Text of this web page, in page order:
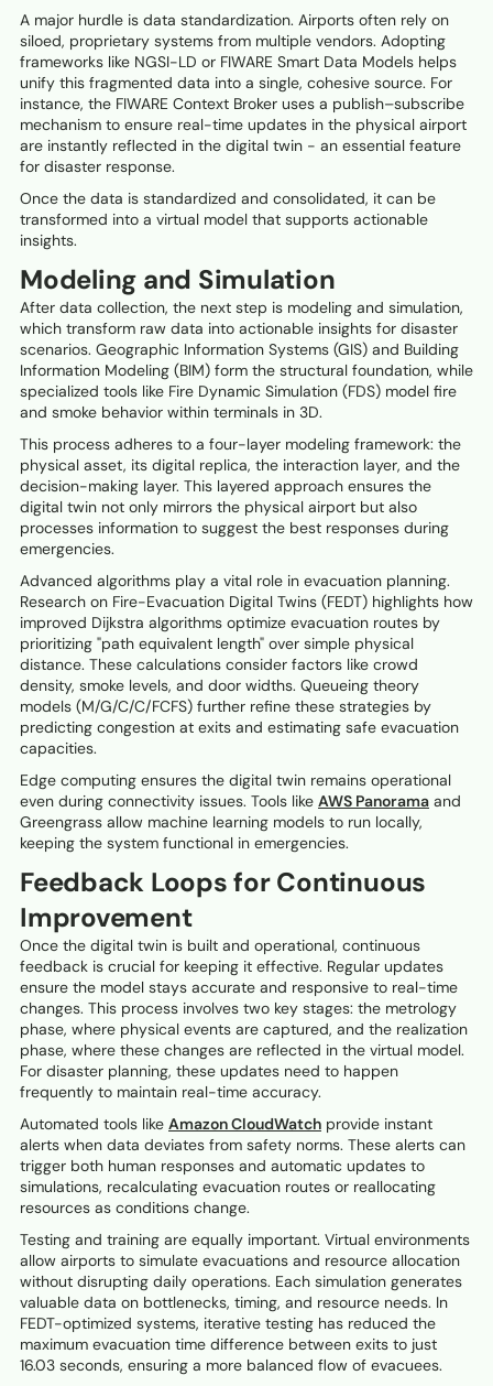
A major hurdle is data standardization. Airports often rely on
siloed, proprietary systems from multiple vendors. Adopting
frameworks like NGSI-LD or FIWARE Smart Data Models helps
unify this fragmented data into a single, cohesive source. For
instance, the FIWARE Context Broker uses a publish–subscribe
mechanism to ensure real-time updates in the physical airport
are instantly reflected in the digital twin - an essential feature
for disaster response.
Once the data is standardized and consolidated, it can be
transformed into a virtual model that supports actionable
insights.
Modeling and Simulation
After data collection, the next step is modeling and simulation,
which transform raw data into actionable insights for disaster
scenarios. Geographic Information Systems (GIS) and Building
Information Modeling (BIM) form the structural foundation, while
specialized tools like Fire Dynamic Simulation (FDS) model fire
and smoke behavior within terminals in 3D.
This process adheres to a four-layer modeling framework: the
physical asset, its digital replica, the interaction layer, and the
decision-making layer. This layered approach ensures the
digital twin not only mirrors the physical airport but also
processes information to suggest the best responses during
emergencies.
Advanced algorithms play a vital role in evacuation planning.
Research on Fire-Evacuation Digital Twins (FEDT) highlights how
improved Dijkstra algorithms optimize evacuation routes by
prioritizing "path equivalent length" over simple physical
distance. These calculations consider factors like crowd
density, smoke levels, and door widths. Queueing theory
models (M/G/C/C/FCFS) further refine these strategies by
predicting congestion at exits and estimating safe evacuation
capacities.
Edge computing ensures the digital twin remains operational
even during connectivity issues. Tools like AWS Panorama and
Greengrass allow machine learning models to run locally,
keeping the system functional in emergencies.
Feedback Loops for Continuous
Improvement
Once the digital twin is built and operational, continuous
feedback is crucial for keeping it effective. Regular updates
ensure the model stays accurate and responsive to real-time
changes. This process involves two key stages: the metrology
phase, where physical events are captured, and the realization
phase, where these changes are reflected in the virtual model.
For disaster planning, these updates need to happen
frequently to maintain real-time accuracy.
Automated tools like Amazon CloudWatch provide instant
alerts when data deviates from safety norms. These alerts can
trigger both human responses and automatic updates to
simulations, recalculating evacuation routes or reallocating
resources as conditions change.
Testing and training are equally important. Virtual environments
allow airports to simulate evacuations and resource allocation
without disrupting daily operations. Each simulation generates
valuable data on bottlenecks, timing, and resource needs. In
FEDT-optimized systems, iterative testing has reduced the
maximum evacuation time difference between exits to just
16.03 seconds, ensuring a more balanced flow of evacuees.